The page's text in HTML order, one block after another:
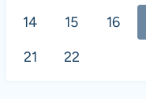
14
15 16
21
22